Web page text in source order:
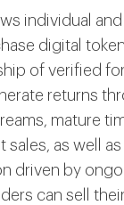
individual
digital
of verified
returns
mature
sales, as well
driven by
can sell